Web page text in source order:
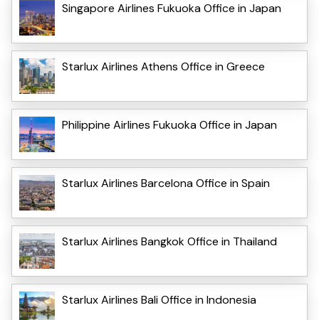
Singapore Airlines Fukuoka Office in Japan
Starlux Airlines Athens Office in Greece
Philippine Airlines Fukuoka Office in Japan
Starlux Airlines Barcelona Office in Spain
Starlux Airlines Bangkok Office in Thailand
Starlux Airlines Bali Office in Indonesia